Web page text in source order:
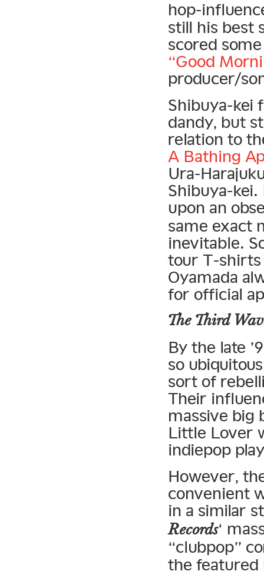
hop-
still his best
scored
“Good
producer/
Shibuya-kei
dandy, but
relation to
A Bathing
Ura-
Shibuya-
upon an
same exact
inevitable.
tour T-shirts
Oyamada
for official
The Third
By the late
so
sort of
Their
massive big
Little Lover
indiepop
However,
convenient
in a similar
Records‘
“clubpop”
the featured